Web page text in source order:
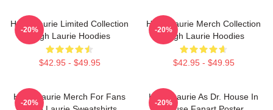
Hugh Laurie Limited Collection
Hugh Laurie Hoodies
$42.95 - $49.95
-20%
Hugh Laurie Merch Collection
Hugh Laurie Hoodies
$42.95 - $49.95
-20%
Hugh Laurie Merch For Fans
-20%
Hugh Laurie As Dr. House In
-20%